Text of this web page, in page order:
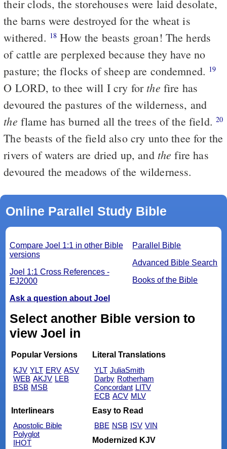
their clods, the storehouses were laid desolate,
the barns were destroyed for the wheat is
withered. 18 How the beasts groan! The herds
of cattle are perplexed because they have no
pasture; the flocks of sheep are condemned. 19
O LORD, to thee will I cry for the fire has
devoured the pastures of the wilderness, and
the flame has burned all the trees of the field.20
The beasts of the field also cry unto thee for the
rivers of waters are dried up, and the fire has
devoured the meadows of the wilderness.
Online Parallel Study Bible
Parallel Bible
Advanced Bible Search
Books of the Bible
Compare Joel 1:1 in other Bible
versions
Joel 1:1 Cross References -
EJ2000
Ask a question about Joel
Select another Bible version to
view Joel in
Popular Versions
KJV YLT ERV ASV
WEB AKJV LEB
BSB MSB
Literal Translations
YLT JuliaSmith
Darby Rotherham
Concordant LITV
ECB ACV MLV
Interlinears
Apostolic Bible
Polyglot
IHOT
Easy to Read
BBE NSB ISV VIN
Modernized KJV